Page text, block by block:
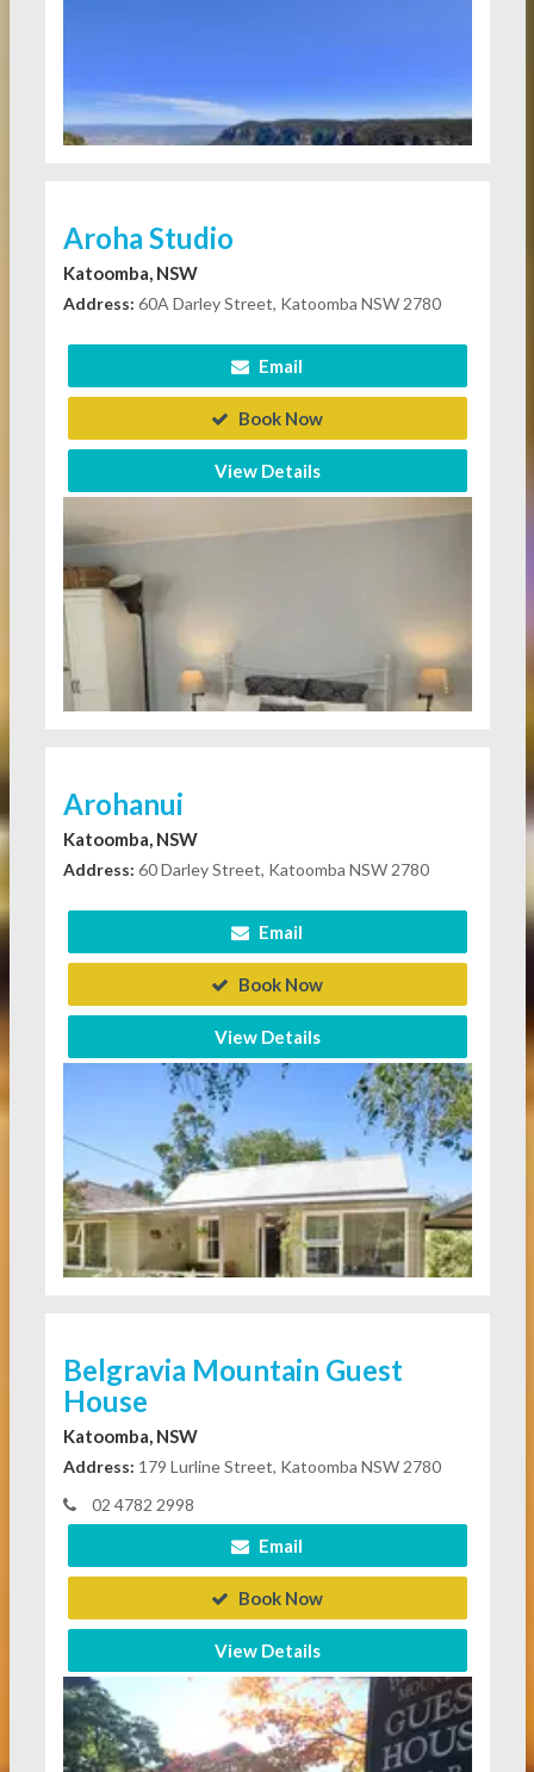
Aroha Studio
Katoomba, NSW
Address: 60A Darley Street, Katoomba NSW 2780
Email
Book Now
View Details
Arohanui
Katoomba, NSW
Address: 60 Darley Street, Katoomba NSW 2780
Email
Book Now
View Details
Belgravia Mountain Guest
House
Katoomba, NSW
Address: 179 Lurline Street, Katoomba NSW 2780
02 4782 2998
Email
Book Now
View Details